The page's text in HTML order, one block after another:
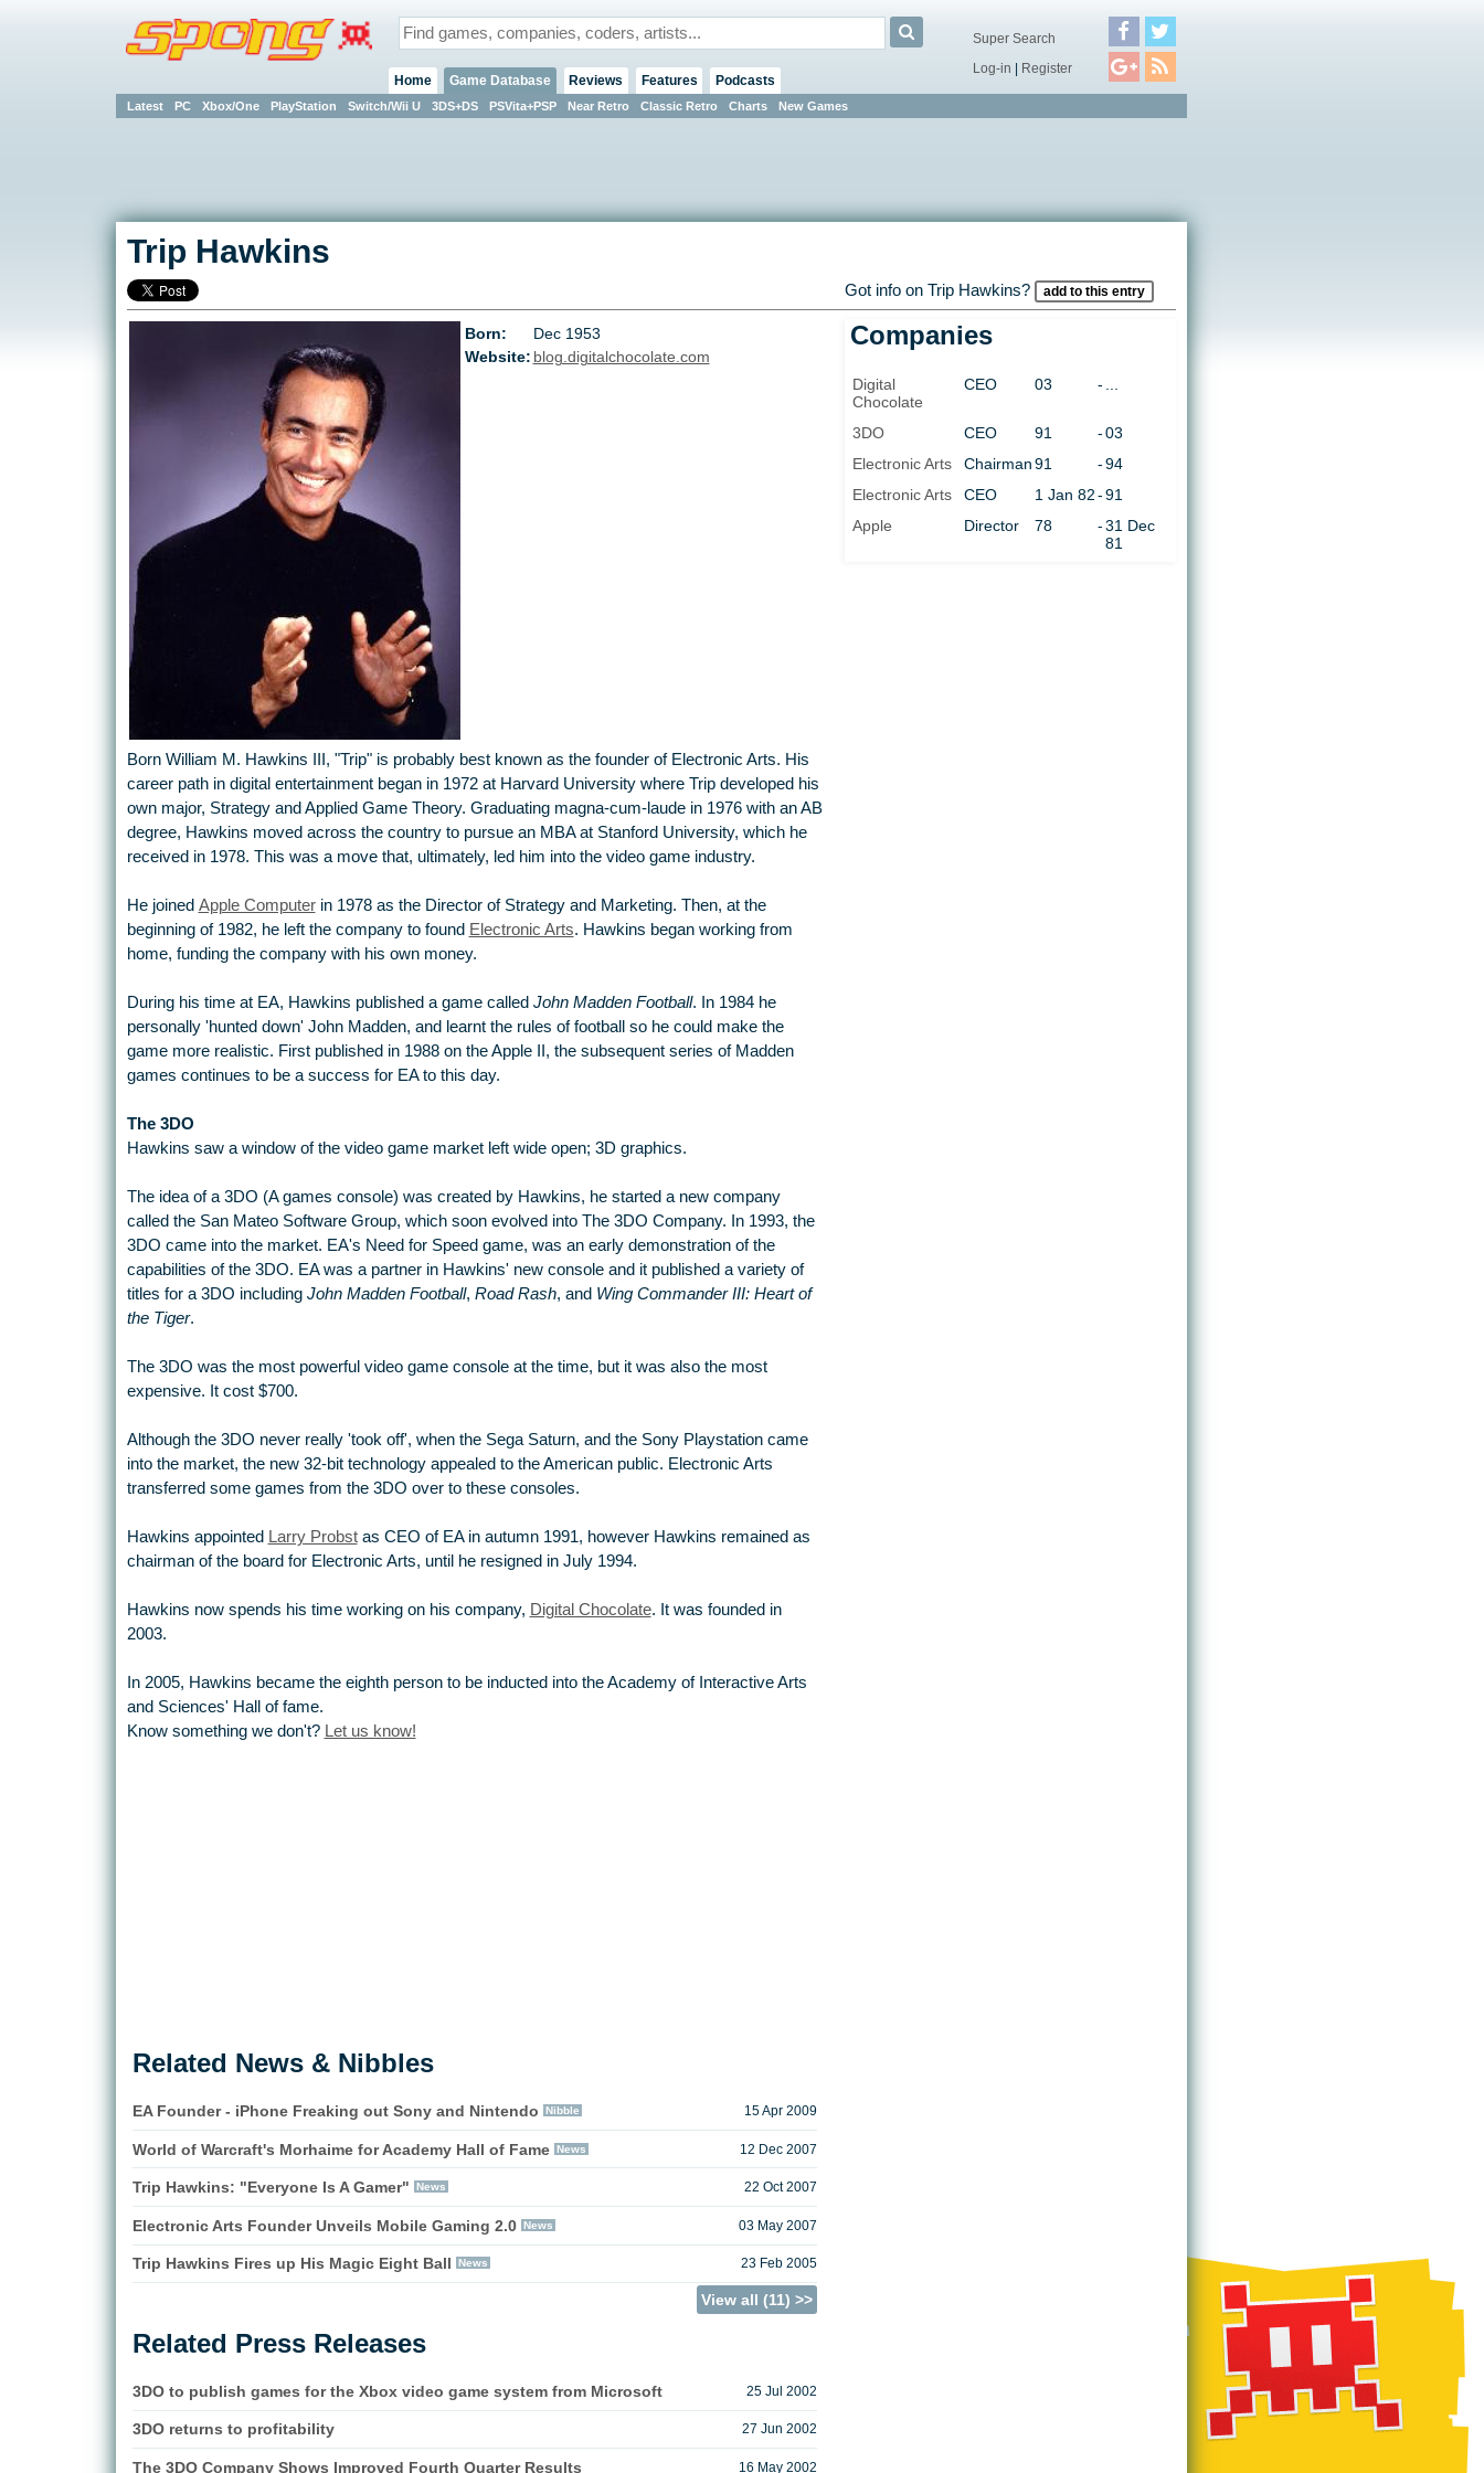
Home Game Database
Latest PC Xbox/One PlayStation Switch/Wii U 3DS+DS PSVita+PSP Near Retro Classic Retro Charts New Games
Reviews Features Podcasts
Super Search
Log-in | Register
Trip Hawkins
Got info on Trip Hawkins? add to this entry
Born:
Dec 1953
Website: blog.digitalchocolate.com
Born William M. Hawkins III, "Trip" is probably best known as the founder of Electronic Arts. His
career path in digital entertainment began in 1972 at Harvard University where Trip developed his
own major, Strategy and Applied Game Theory. Graduating magna-cum-laude in 1976 with an AB
degree, Hawkins moved across the country to pursue an MBA at Stanford University, which he
received in 1978. This was a move that, ultimately, led him into the video game industry.
He joined Apple Computerin 1978 as the Director of Strategy and Marketing. Then, at the
beginning of 1982, he left the company to found Electronic Arts. Hawkins began working from
home, funding the company with his own money.
During his time at EA, Hawkins published a game called John Madden Football. In 1984 he
personally 'hunted down' John Madden, and learnt the rules of football so he could make the
game more realistic. First published in 1988 on the Apple II, the subsequent series of Madden
games continues to be a success for EA to this day.
The 3DO
Hawkins saw a window of the video game market left wide open; 3D graphics.
The idea of a 3DO (A games console) was created by Hawkins, he started a new company
called the San Mateo Software Group, which soon evolved into The 3DO Company. In 1993, the
3DO came into the market. EA's Need for Speed game, was an early demonstration of the
capabilities of the 3DO. EA was a partner in Hawkins' new console and it published a variety of
titles for a 3DO including John Madden Football, Road Rash, and Wing Commander III: Heart of
the Tiger.
The 3DO was the most powerful video game console at the time, but it was also the most
expensive. It cost $700.
Although the 3DO never really 'took off', when the Sega Saturn, and the Sony Playstation came
into the market, the new 32-bit technology appealed to the American public. Electronic Arts
transferred some games from the 3DO over to these consoles.
Hawkins appointed Larry Probstas CEO of EA in autumn 1991, however Hawkins remained as
chairman of the board for Electronic Arts, until he resigned in July 1994.
Hawkins now spends his time working on his company, Digital Chocolate. It was founded in
2003.
In 2005, Hawkins became the eighth person to be inducted into the Academy of Interactive Arts
and Sciences' Hall of fame.
Know something we don't? Let us know!
Related News & Nibbles
EA Founder - iPhone Freaking out Sony and Nintendo Nibble 15 Apr 2009
World of Warcraft's Morhaime for Academy Hall of Fame News 12 Dec 2007
Trip Hawkins: "Everyone Is A Gamer" News 22 Oct 2007
Electronic Arts Founder Unveils Mobile Gaming 2.0 News 03 May 2007
Trip Hawkins Fires up His Magic Eight Ball News 23 Feb 2005
View all (11) >>
Related Press Releases
3DO to publish games for the Xbox video game system from Microsoft 25 Jul 2002
3DO returns to profitability 27 Jun 2002
The 3DO Company Shows Improved Fourth Quarter Results 16 May 2002
Companies
Digital
Chocolate
CEO 03 - ...
3DO CEO 91 -03
Electronic Arts
Chairman91 -94
Electronic Arts
CEO 1 Jan 82-91
Apple
Director 78 -31 Dec
81